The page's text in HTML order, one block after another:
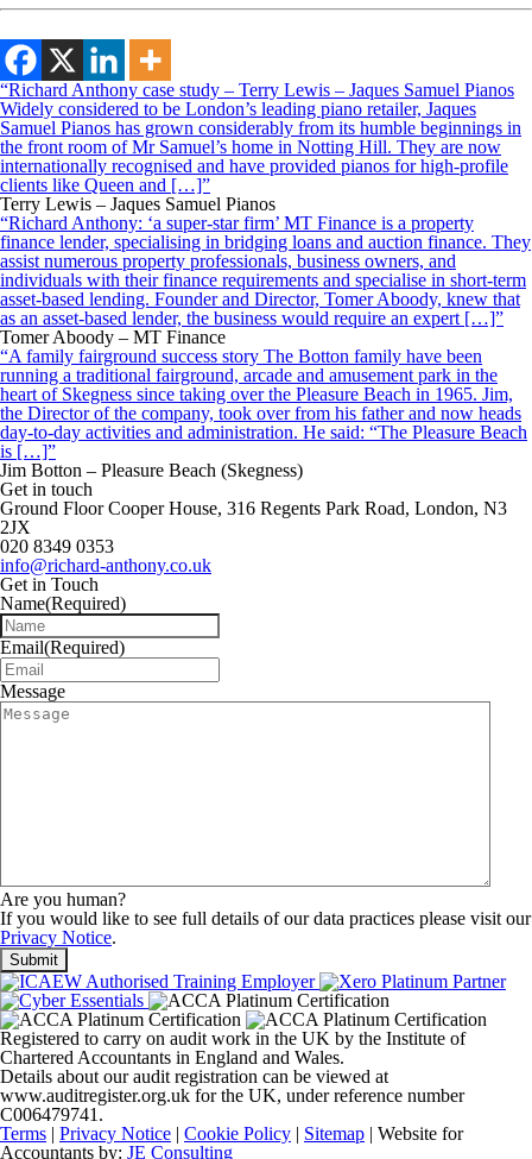
“Richard Anthony case study – Terry Lewis – Jaques Samuel Pianos
Widely considered to be London’s leading piano retailer, Jaques
Samuel Pianos has grown considerably from its humble beginnings in
the front room of Mr Samuel’s home in Notting Hill. They are now
internationally recognised and have provided pianos for high-profile
clients like Queen and […]”
Terry Lewis – Jaques Samuel Pianos
“Richard Anthony: ‘a super-star firm’ MT Finance is a property
finance lender, specialising in bridging loans and auction finance. They
assist numerous property professionals, business owners, and
individuals with their finance requirements and specialise in short-term
asset-based lending. Founder and Director, Tomer Aboody, knew that
as an asset-based lender, the business would require an expert […]”
Tomer Aboody – MT Finance
“A family fairground success story The Botton family have been
running a traditional fairground, arcade and amusement park in the
heart of Skegness since taking over the Pleasure Beach in 1965. Jim,
the Director of the company, took over from his father and now heads
day-to-day activities and administration. He said: “The Pleasure Beach
is […]”
Jim Botton – Pleasure Beach (Skegness)
Get in touch
Ground Floor Cooper House, 316 Regents Park Road, London, N3
2JX
020 8349 0353
info@richard-anthony.co.uk
Get in Touch
Name(Required)
Email(Required)
Message
Are you human?
If you would like to see full details of our data practices please visit our
Privacy Notice.
Registered to carry on audit work in the UK by the Institute of
Chartered Accountants in England and Wales.
Details about our audit registration can be viewed at
www.auditregister.org.uk for the UK, under reference number
C006479741.
Terms | Privacy Notice | Cookie Policy | Sitemap | Website for
Accountants by: JE Consulting